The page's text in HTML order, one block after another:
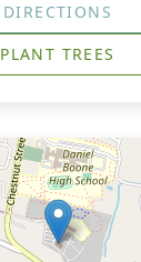
DIRECTIONS
PLANT TREES